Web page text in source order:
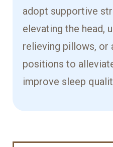
adopt supportive
elevating the head,
relieving pillows, or
positions to
improve sleep